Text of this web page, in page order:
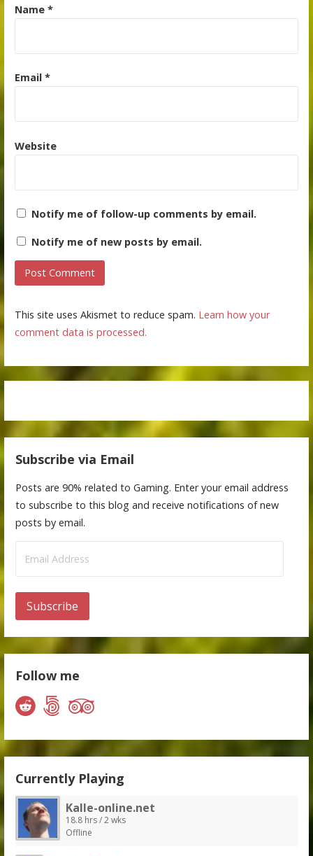
Name *
Email *
Website
Notify me of follow-up comments by email.
Notify me of new posts by email.
This site uses Akismet to reduce spam. Learn how your
comment data is processed.
Subscribe via Email
Posts are 90% related to Gaming. Enter your email address
to subscribe to this blog and receive notifications of new
posts by email.
Address
Subscribe
Follow me
Currently Playing
Kalle-online.net
18.8 hrs / 2 wks
Offline